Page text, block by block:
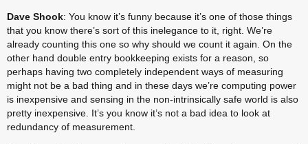
Dave Shook: You know it’s funny because it’s one of those things
that you know there’s sort of this inelegance to it, right. We’re
already counting this one so why should we count it again. On the
other hand double entry bookkeeping exists for a reason, so
perhaps having two completely independent ways of measuring
might not be a bad thing and in these days we’re computing power
is inexpensive and sensing in the non-intrinsically safe world is also
pretty inexpensive. It’s you know it’s not a bad idea to look at
redundancy of measurement.